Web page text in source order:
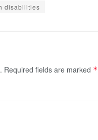
disabilities
Required fields are marked *